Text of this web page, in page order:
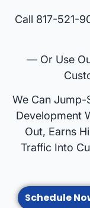
Call 817-521-
— Or Use
We Can Jump-
Development
Out, Earns
Traffic Into
Schedule